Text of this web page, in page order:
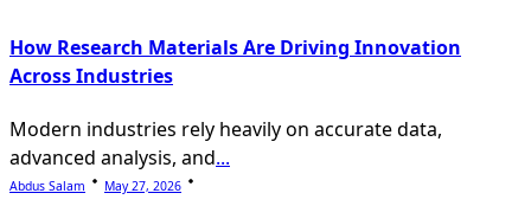
How Research Materials Are Driving Innovation
Across Industries
Modern industries rely heavily on accurate data,
advanced analysis, and...
Abdus Salam May 27, 2026